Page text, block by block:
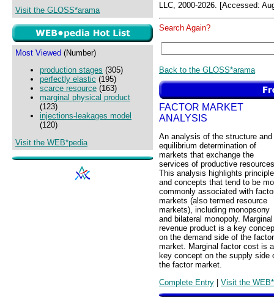
Visit the GLOSS*arama
Most Viewed (Number)
production stages (305)
perfectly elastic (195)
scarce resource (163)
marginal physical product
(123)
injections-leakages model
(120)
Visit the WEB*pedia
LLC, 2000-2026. [Accessed:
Search Again?
Back to the GLOSS*arama
FACTOR MARKET
ANALYSIS
An analysis of the structure and
equilibrium determination of
markets that exchange the
services of productive
This analysis highlights
and concepts that tend to be
commonly associated with
markets (also termed resource
markets), including monopsony
and bilateral monopoly. Marginal
revenue product is a key
on the demand side of the factor
market. Marginal factor cost is a
key concept on the supply side
the factor market.
Complete Entry | Visit the